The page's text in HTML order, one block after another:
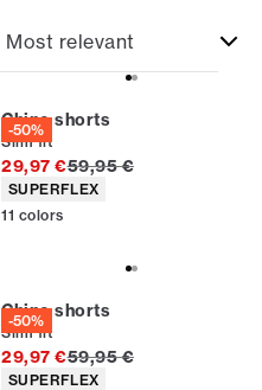
-50%
Chino shorts
Slim fit
29,97 €Original price
59,95 €
Product attributes
SUPERFLEX
11 colors
-50%
Chino shorts
Slim fit
29,97 €Original price
59,95 €
Product attributes
SUPERFLEX